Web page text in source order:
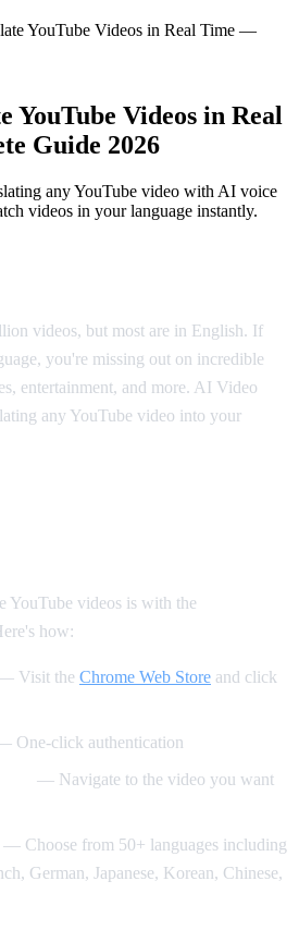
YouTube Videos in Real Time —
YouTube Videos in Real
Guide 2026
any YouTube video with AI voice
videos in your language instantly.
videos, but most are in English. If
you're missing out on incredible
entertainment, and more. AI Video
any YouTube video into your
YouTube videos is with the
how:
Visit the Chrome Web Store and click
One-click authentication
— Navigate to the video you want
— Choose from 50+ languages including
German, Japanese, Korean, Chinese,